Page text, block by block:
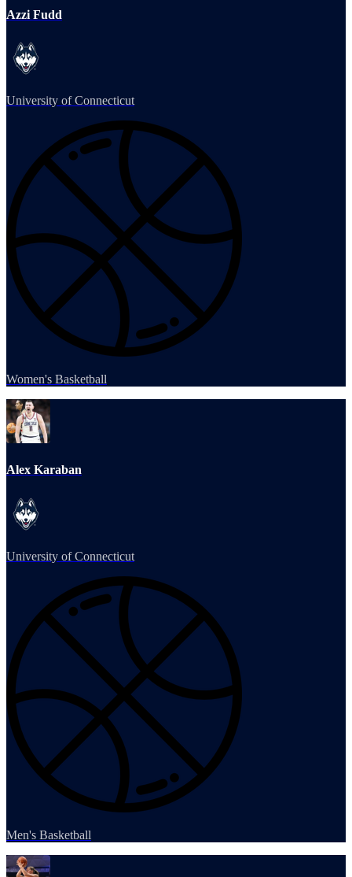
Azzi Fudd
University of Connecticut
Women's Basketball
Alex Karaban
University of Connecticut
Men's Basketball